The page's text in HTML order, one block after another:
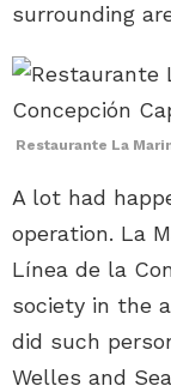
surrounding
Restaurante La
A lot had
operation. La
Línea de la
society in the
did such
Welles and